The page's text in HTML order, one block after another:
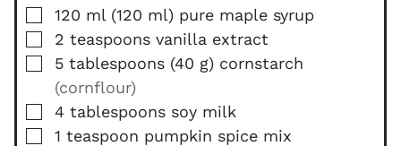
▢
120 ml (120 ml) pure maple syrup
▢
2 teaspoons vanilla extract
▢
5 tablespoons (40 g) cornstarch
(cornflour)
▢
4 tablespoons soy milk
▢
1 teaspoon pumpkin spice mix